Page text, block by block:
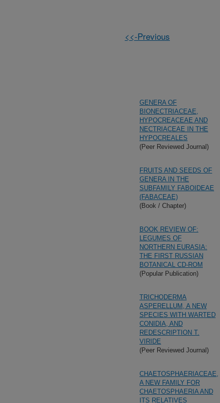
<<-Previous
GENERA OF
BIONECTRIACEAE,
HYPOCREACEAE AND
NECTRIACEAE IN THE
HYPOCREALES
(Peer Reviewed Journal)
FRUITS AND SEEDS OF
GENERA IN THE
SUBFAMILY FABOIDEAE
(FABACEAE)
(Book / Chapter)
BOOK REVIEW OF:
LEGUMES OF
NORTHERN EURASIA:
THE FIRST RUSSIAN
BOTANICAL CD-ROM
(Popular Publication)
TRICHODERMA
ASPERELLUM, A NEW
SPECIES WITH WARTED
CONIDIA, AND
REDESCRIPTION T.
VIRIDE
(Peer Reviewed Journal)
CHAETOSPHAERIACEAE,
A NEW FAMILY FOR
CHAETOSPHAERIA AND
ITS RELATIVES